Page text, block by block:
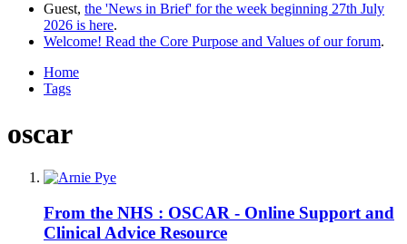
Guest, the 'News in Brief' for the week beginning 27th July
2026 is here.
Welcome! Read the Core Purpose and Values of our forum.
Home
Tags
oscar
From the NHS : OSCAR - Online Support and
Clinical Advice Resource